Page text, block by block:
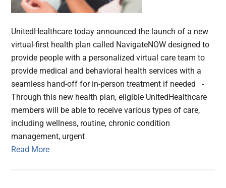
UnitedHealthcare today announced the launch of a new
virtual-first health plan called NavigateNOW designed to
provide people with a personalized virtual care team to
provide medical and behavioral health services with a
seamless hand-off for in-person treatment if needed -
Through this new health plan, eligible UnitedHealthcare
members will be able to receive various types of care,
including wellness, routine, chronic condition
management, urgent
Read More